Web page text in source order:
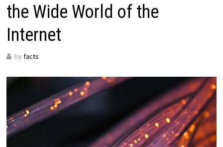
the Wide World of the
Internet
by facts